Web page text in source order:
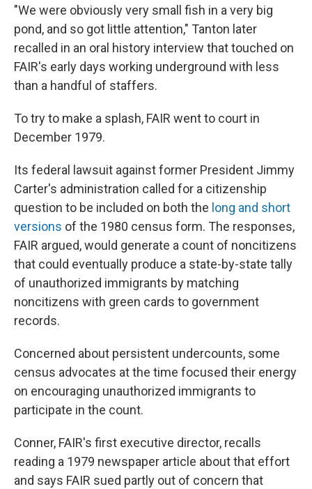
"We were obviously very small fish in a very big
pond, and so got little attention," Tanton later
recalled in an oral history interview that touched on
FAIR's early days working underground with less
than a handful of staffers.
To try to make a splash, FAIR went to court in
December 1979.
Its federal lawsuit against former President Jimmy
Carter's administration called for a citizenship
question to be included on both the long and short
versions of the 1980 census form. The responses,
FAIR argued, would generate a count of noncitizens
that could eventually produce a state-by-state tally
of unauthorized immigrants by matching
noncitizens with green cards to government
records.
Concerned about persistent undercounts, some
census advocates at the time focused their energy
on encouraging unauthorized immigrants to
participate in the count.
Conner, FAIR's first executive director, recalls
reading a 1979 newspaper article about that effort
and says FAIR sued partly out of concern that